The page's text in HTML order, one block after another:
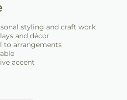
styling and craft work
and décor
to arrangements
accent